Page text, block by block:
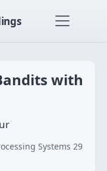
with
Systems 29